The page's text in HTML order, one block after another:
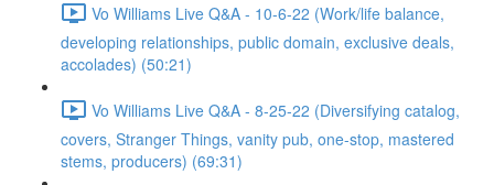
Vo Williams Live Q&A - 10-6-22 (Work/life balance,
developing relationships, public domain, exclusive deals,
accolades) (50:21)
Vo Williams Live Q&A - 8-25-22 (Diversifying catalog,
covers, Stranger Things, vanity pub, one-stop, mastered
stems, producers) (69:31)